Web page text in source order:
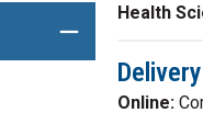
Health
Online: